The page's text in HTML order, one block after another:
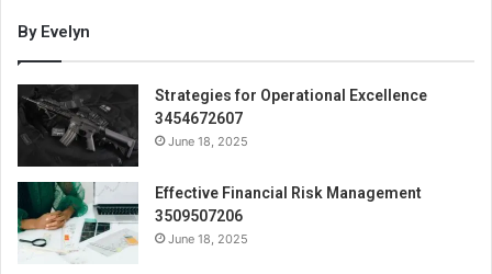
By Evelyn
Strategies for Operational Excellence
3454672607
June 18, 2025
Effective Financial Risk Management
3509507206
June 18, 2025